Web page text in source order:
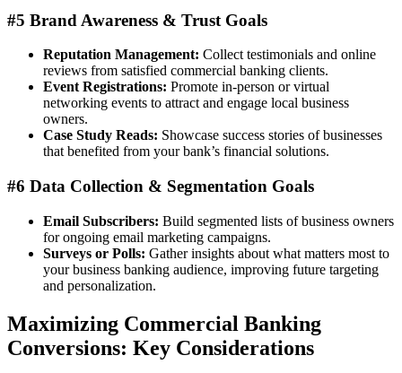
#5 Brand Awareness & Trust Goals
Reputation Management: Collect testimonials and online
reviews from satisfied commercial banking clients.
Event Registrations: Promote in-person or virtual
networking events to attract and engage local business
owners.
Case Study Reads: Showcase success stories of businesses
that benefited from your bank’s financial solutions.
#6 Data Collection & Segmentation Goals
Email Subscribers: Build segmented lists of business owners
for ongoing email marketing campaigns.
Surveys or Polls: Gather insights about what matters most to
your business banking audience, improving future targeting
and personalization.
Maximizing Commercial Banking
Conversions: Key Considerations